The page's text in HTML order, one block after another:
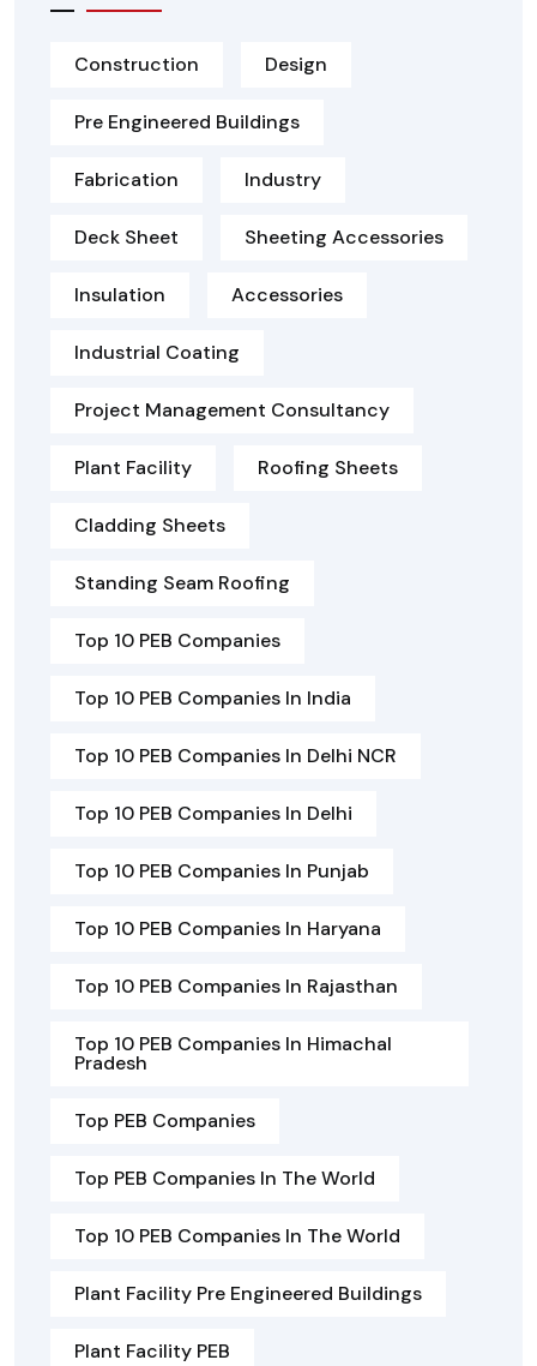
Construction Design
Pre Engineered Buildings
Fabrication Industry
Deck Sheet Sheeting Accessories
Insulation Accessories
Industrial Coating
Project Management Consultancy
Plant Facility Roofing Sheets
Cladding Sheets
Standing Seam Roofing
Top 10 PEB Companies
Top 10 PEB Companies In India
Top 10 PEB Companies In Delhi NCR
Top 10 PEB Companies In Delhi
Top 10 PEB Companies In Punjab
Top 10 PEB Companies In Haryana
Top 10 PEB Companies In Rajasthan
Top 10 PEB Companies In Himachal
Pradesh
Top PEB Companies
Top PEB Companies In The World
Top 10 PEB Companies In The World
Plant Facility Pre Engineered Buildings
Plant Facility PEB